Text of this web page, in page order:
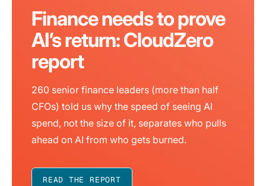
Finance needs to prove
AI’s return: CloudZero
report
260 senior finance leaders (more than half
CFOs) told us why the speed of seeing AI
spend, not the size of it, separates who pulls
ahead on AI from who gets burned.
READ THE REPORT